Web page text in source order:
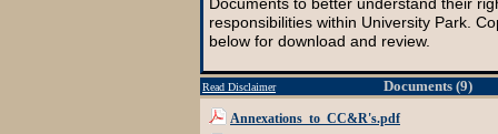
Documents to better understand their
responsibilities within University Park.
below for download and review.
Read Disclaimer Documents (9)
Annexations_to_CC&R's.pdf